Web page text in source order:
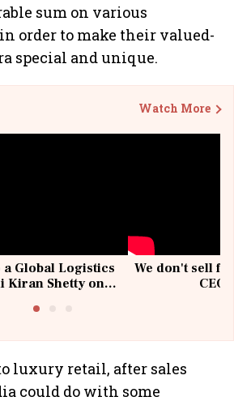
sum on various
order to make their valued-
special and unique.
Watch More
Global Logistics
Kiran Shetty on
We don't sell
luxury retail, after sales
could do with some